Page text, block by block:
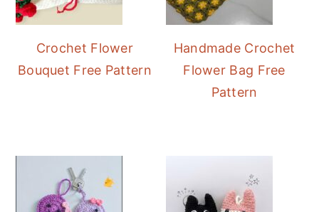
Crochet Flower
Bouquet Free Pattern
Handmade Crochet
Flower Bag Free
Pattern